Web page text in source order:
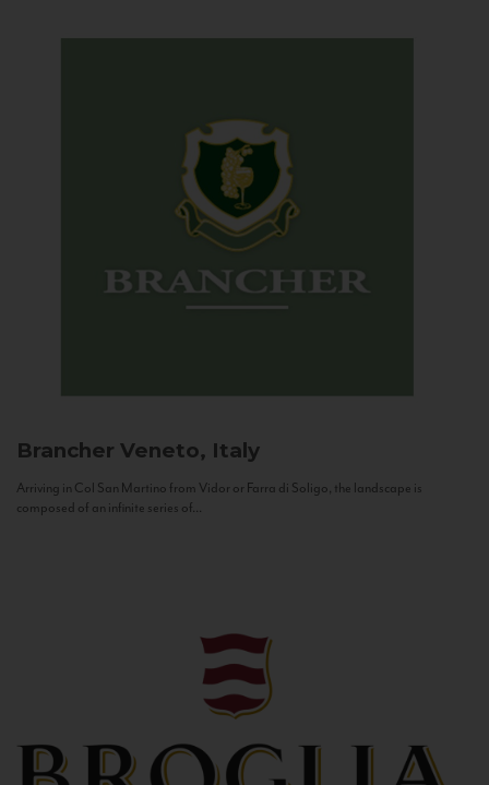
Brancher Veneto, Italy
Arriving in Col San Martino from Vidor or Farra di Soligo, the landscape is
composed of an infinite series of...